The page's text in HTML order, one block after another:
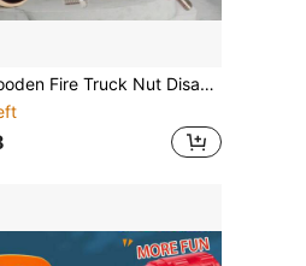
Truck Nut Disassembly & Assembly Workbench, Children's Tool Use Hands-On Practice & Focus Training Toy